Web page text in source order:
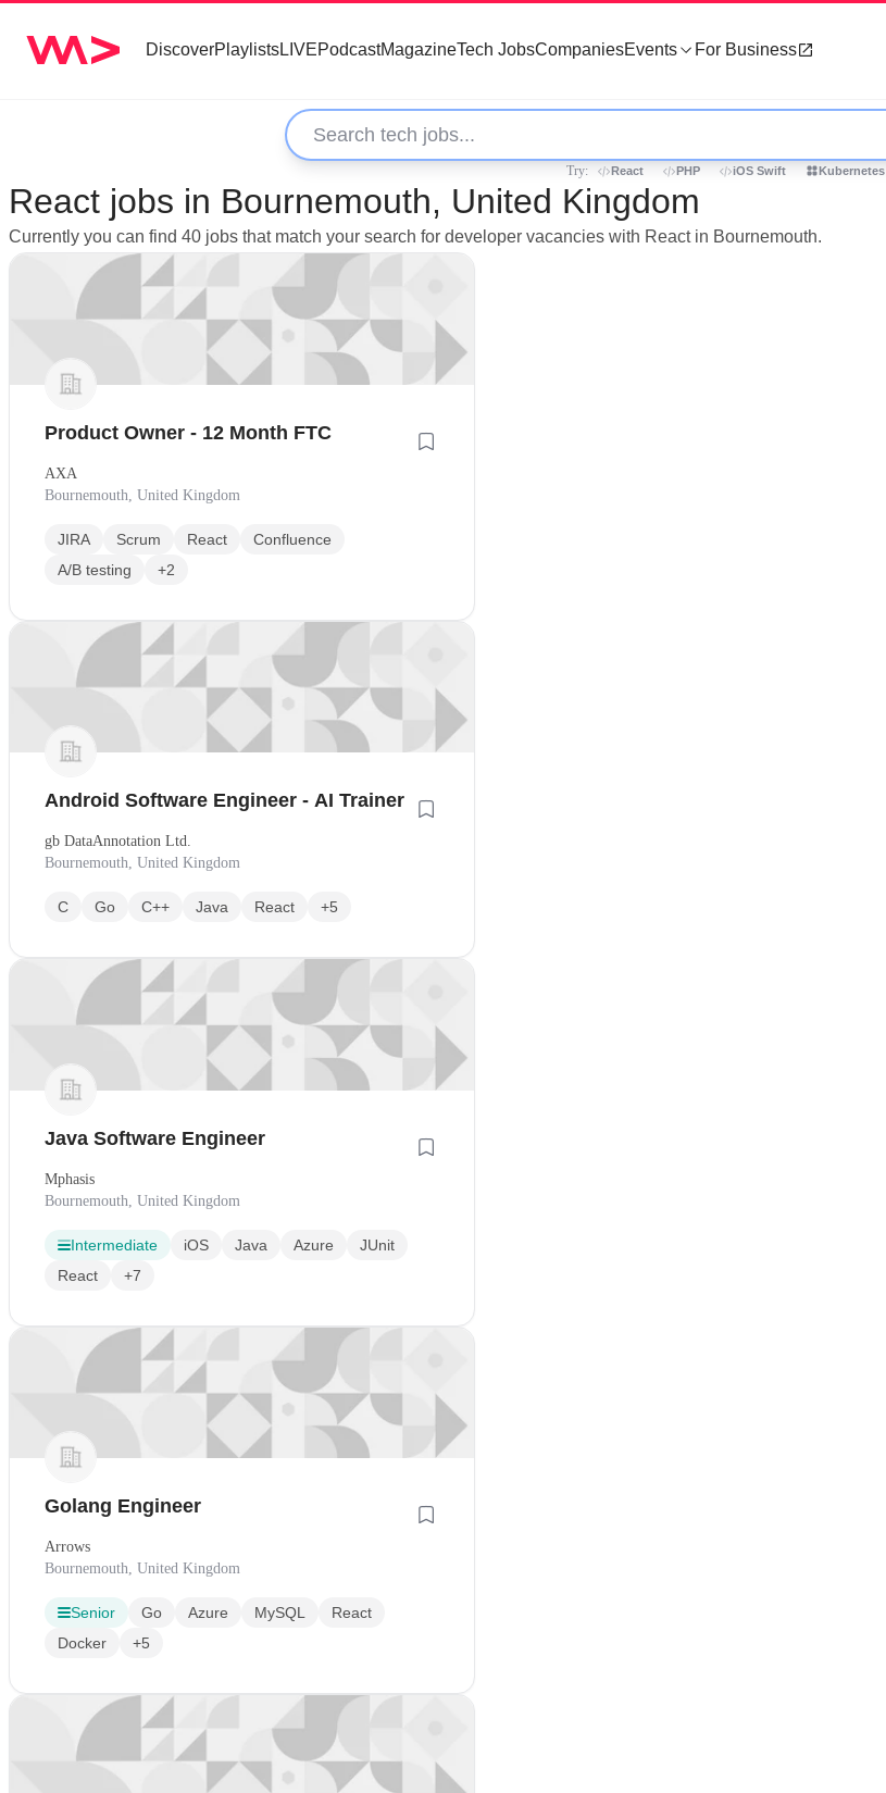
DiscoverPlaylistsLIVEPodcastMagazineTech JobsCompaniesEvents For Business
Try: React PHP iOS Swift Kubernetes
React jobs in Bournemouth, United Kingdom
Currently you can find 40 jobs that match your search for developer vacancies with React in Bournemouth.
Product Owner - 12 Month FTC
AXA
Bournemouth, United Kingdom
JIRA Scrum React
Confluence
A/B testing
+2
Android Software Engineer - AI Trainer
gb DataAnnotation Ltd.
Bournemouth, United Kingdom
C Go C++ Java React +5
Java Software Engineer
Mphasis
Bournemouth, United Kingdom
Intermediate iOS Java Azure
JUnit
React
+7
Golang Engineer
Arrows
Bournemouth, United Kingdom
Senior Go Azure MySQL
React
Docker
+5